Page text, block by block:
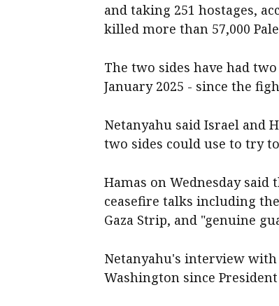
and taking 251 hostages,
killed more than 57,000
The two sides have had
January 2025 - since the
Netanyahu said Israel and
two sides could use to try
Hamas on Wednesday
ceasefire talks including
Gaza Strip, and "genuine
Netanyahu's interview
Washington since